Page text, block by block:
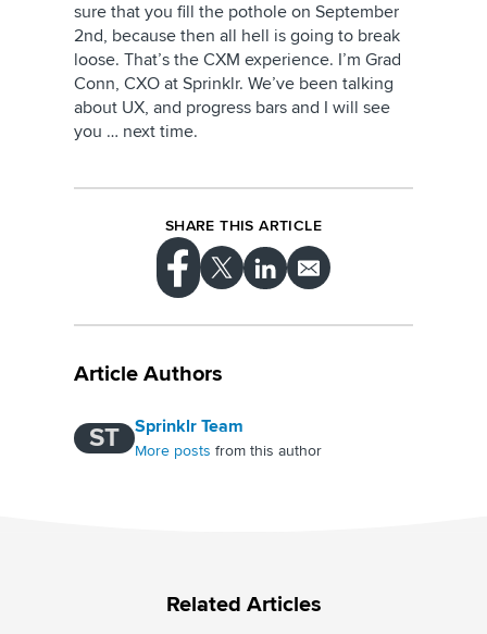
sure that you fill the pothole on September
2nd, because then all hell is going to break
loose. That’s the CXM experience. I’m Grad
Conn, CXO at Sprinklr. We’ve been talking
about UX, and progress bars and I will see
you … next time.
SHARE THIS ARTICLE
Article Authors
ST Sprinklr Team
More posts from this author
Related Articles